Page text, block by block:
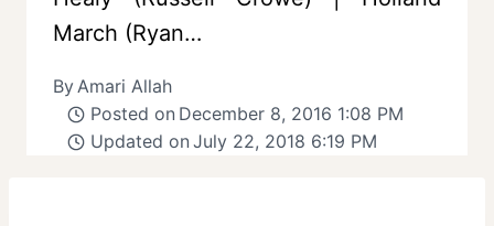
March (Ryan…
ByAmari Allah
Posted on December 8, 2016 1:08 PM
Updated on July 22, 2018 6:19 PM